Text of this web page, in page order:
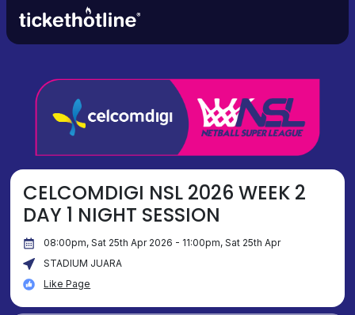
CELCOMDIGI NSL 2026 WEEK 2
DAY 1 NIGHT SESSION
08:00pm, Sat 25th Apr 2026 - 11:00pm, Sat 25th Apr
STADIUM JUARA
Like Page